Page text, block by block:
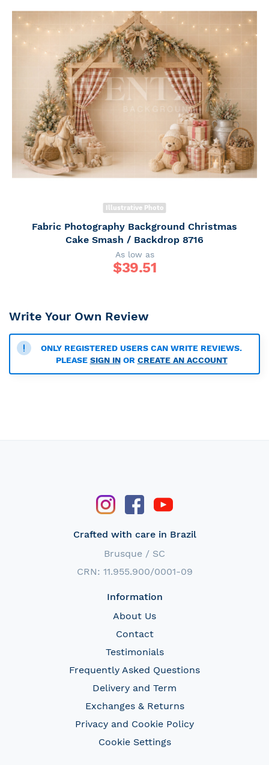
Illustrative Photo
Fabric Photography Background Christmas
Cake Smash / Backdrop 8716
As low as
$39.51
Write Your Own Review
ONLY REGISTERED USERS CAN WRITE REVIEWS.
PLEASE SIGN INOR CREATE AN ACCOUNT
Crafted with care in Brazil
Brusque / SC
CRN: 11.955.900/0001-09
Information
About Us
Contact
Testimonials
Frequently Asked Questions
Delivery and Term
Exchanges & Returns
Privacy and Cookie Policy
Cookie Settings